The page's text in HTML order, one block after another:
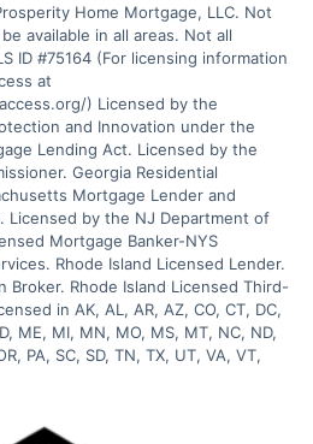
Home Mortgage, LLC. Not
available in all areas. Not all
ID #75164 (For licensing information
at
) Licensed by the
and Innovation under the
Lending Act. Licensed by the
Georgia Residential
Mortgage Lender and
Licensed by the NJ Department of
Mortgage Banker-NYS
Rhode Island Licensed Lender.
Broker. Rhode Island Licensed Third-
in AK, AL, AR, AZ, CO, CT, DC,
ME, MI, MN, MO, MS, MT, NC, ND,
PA, SC, SD, TN, TX, UT, VA, VT,